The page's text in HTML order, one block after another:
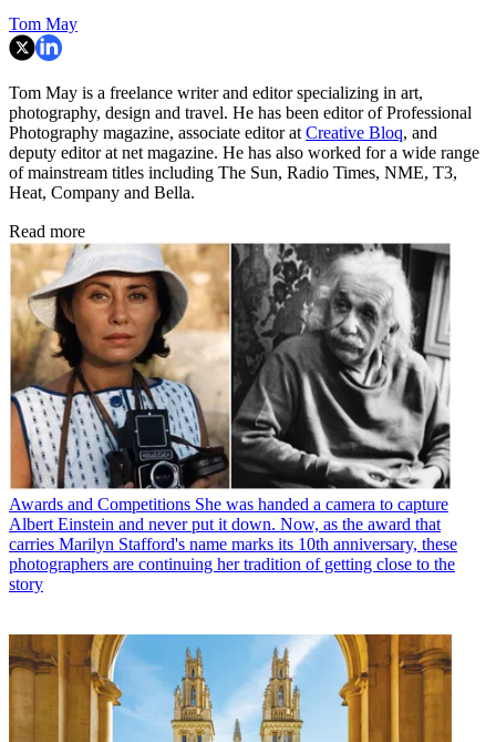
Tom May
Tom May is a freelance writer and editor specializing in art,
photography, design and travel. He has been editor of Professional
Photography magazine, associate editor atCreative Bloq, and
deputy editor at net magazine. He has also worked for a wide range
of mainstream titles including The Sun, Radio Times, NME, T3,
Heat, Company and Bella.
Read more
Awards and Competitions She was handed a camera to capture
Albert Einstein and never put it down. Now, as the award that
carries Marilyn Stafford's name marks its 10th anniversary, these
photographers are continuing her tradition of getting close to the
story